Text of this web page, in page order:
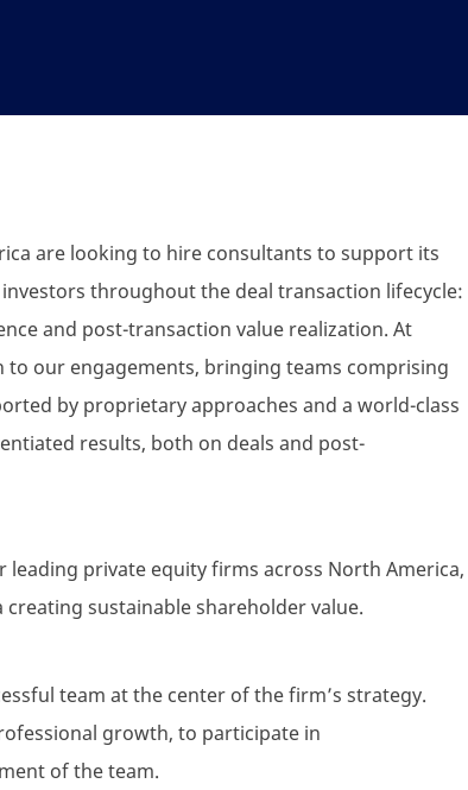
are looking to hire consultants to support its
throughout the deal transaction lifecycle:
and post-transaction value realization. At
to our engagements, bringing teams comprising
by proprietary approaches and a world-class
results, both on deals and post-
private equity firms across North America,
creating sustainable shareholder value.
team at the center of the firm’s strategy.
growth, to participate in
of the team.